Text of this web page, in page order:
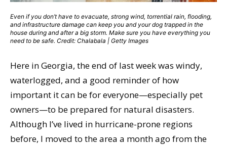
Even if you don’t have to evacuate, strong wind, torrential rain, flooding,
and infrastructure damage can keep you and your dog trapped in the
house during and after a big storm. Make sure you have everything you
need to be safe. Credit: Chalabala | Getty Images
Here in Georgia, the end of last week was windy,
waterlogged, and a good reminder of how
important it can be for everyone—especially pet
owners—to be prepared for natural disasters.
Although I’ve lived in hurricane-prone regions
before, I moved to the area a month ago from the